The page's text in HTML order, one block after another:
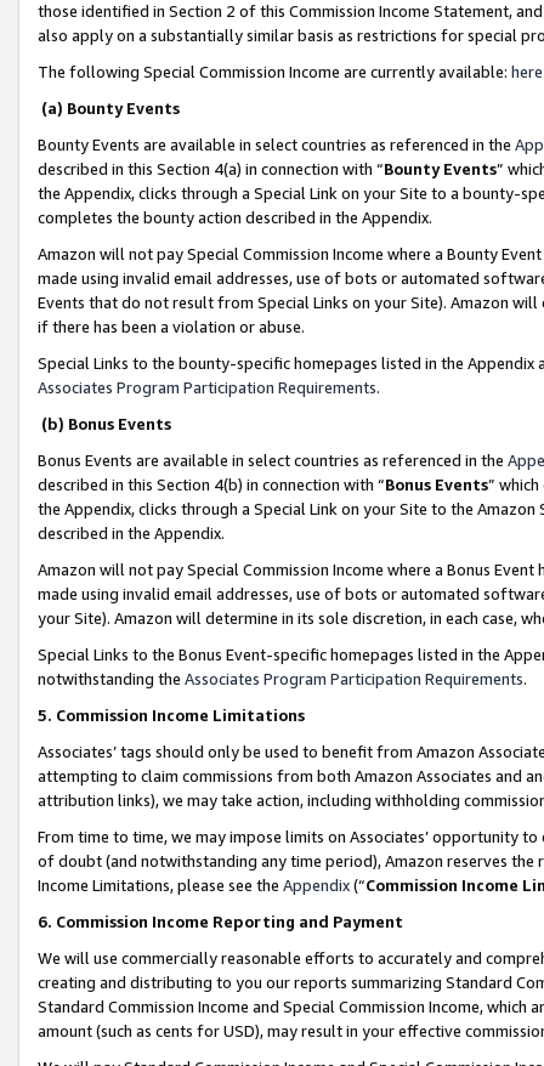
those identified in Section 2 of this Commission Income Statement,
also apply on a substantially similar basis as restrictions for special
The following Special Commission Income are currently available: here
(a) Bounty Events
Bounty Events are available in select countries as referenced in the
described in this Section 4(a) in connection with “Bounty Events”
the Appendix, clicks through a Special Link on your Site to a bounty-
completes the bounty action described in the Appendix.
Amazon will not pay Special Commission Income where a Bounty
made using invalid email addresses, use of bots or automated
Events that do not result from Special Links on your Site). Amazon
if there has been a violation or abuse.
Special Links to the bounty-specific homepages listed in the
Associates Program Participation Requirements.
(b) Bonus Events
Bonus Events are available in select countries as referenced in the
described in this Section 4(b) in connection with “Bonus Events”
the Appendix, clicks through a Special Link on your Site to the
described in the Appendix.
Amazon will not pay Special Commission Income where a Bonus
made using invalid email addresses, use of bots or automated
your Site). Amazon will determine in its sole discretion, in each case,
Special Links to the Bonus Event-specific homepages listed in the
notwithstanding the Associates Program Participation Requirements.
5. Commission Income Limitations
Associates’ tags should only be used to benefit from Amazon
attempting to claim commissions from both Amazon Associates and
attribution links), we may take action, including withholding
From time to time, we may impose limits on Associates’ opportunity
of doubt (and notwithstanding any time period), Amazon reserves
Income Limitations, please see the Appendix(“Commission Income
6. Commission Income Reporting and Payment
We will use commercially reasonable efforts to accurately and
creating and distributing to you our reports summarizing Standard
Standard Commission Income and Special Commission Income,
amount (such as cents for USD), may result in your effective